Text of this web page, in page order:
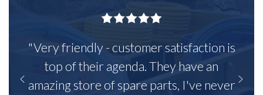
"Very friendly - customer satisfaction is
top of their agenda. They have an
amazing store of spare parts, I've never